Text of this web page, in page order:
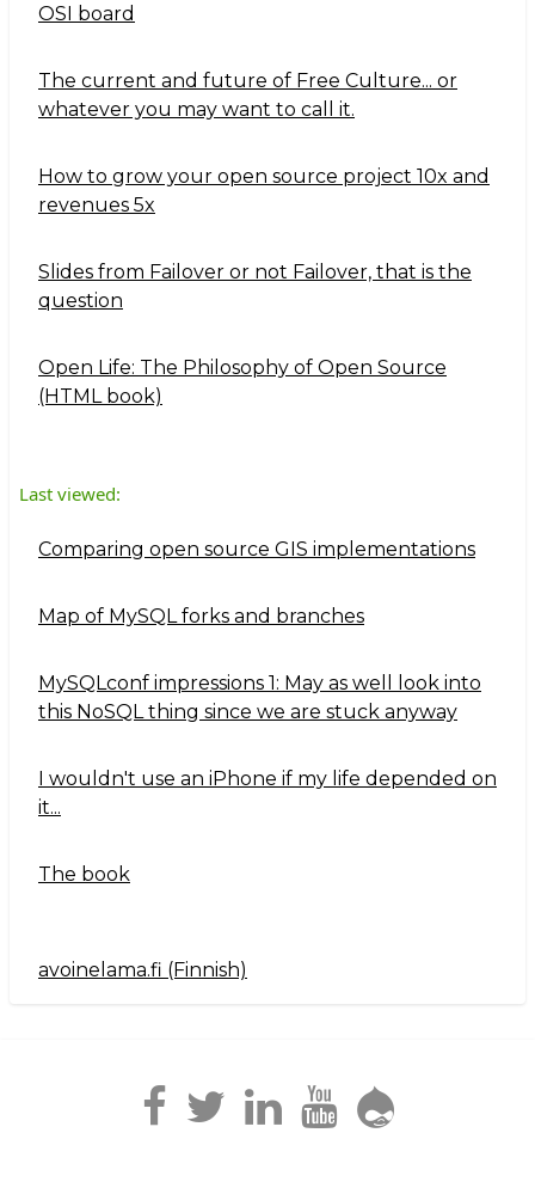
OSI board
The current and future of Free Culture... or
whatever you may want to call it.
How to grow your open source project 10x and
revenues 5x
Slides from Failover or not Failover, that is the
question
Open Life: The Philosophy of Open Source
(HTML book)
Last viewed:
Comparing open source GIS implementations
Map of MySQL forks and branches
MySQLconf impressions 1: May as well look into
this NoSQL thing since we are stuck anyway
I wouldn't use an iPhone if my life depended on
it...
The book
Navigation2
avoinelama.fi (Finnish)